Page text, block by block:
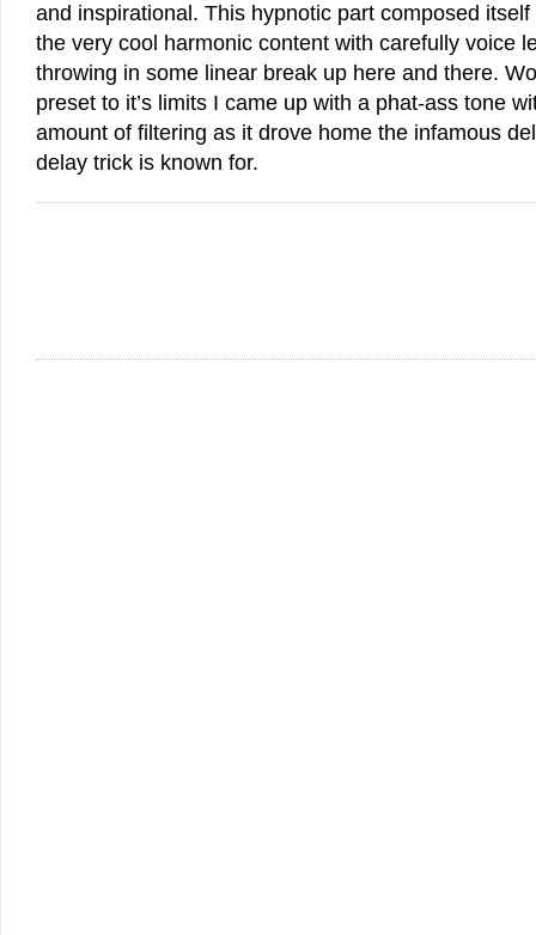
and inspirational. This hypnotic part composed
the very cool harmonic content with carefully voice
throwing in some linear break up here and there.
preset to it’s limits I came up with a phat-ass tone
amount of filtering as it drove home the infamous
delay trick is known for.